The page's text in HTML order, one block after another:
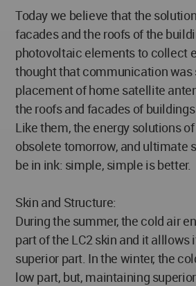
Today we believe that the
facades and the roofs of the
photovoltaic elements to collect
thought that communication was
placement of home satellite
the roofs and facades of buildings
Like them, the energy solutions
obsolete tomorrow, and ultimate
be in ink: simple, simple is better.
Skin and Structure:
During the summer, the cold air
part of the LC2 skin and it alllows
superior part. In the winter, the
low part, but, maintaining